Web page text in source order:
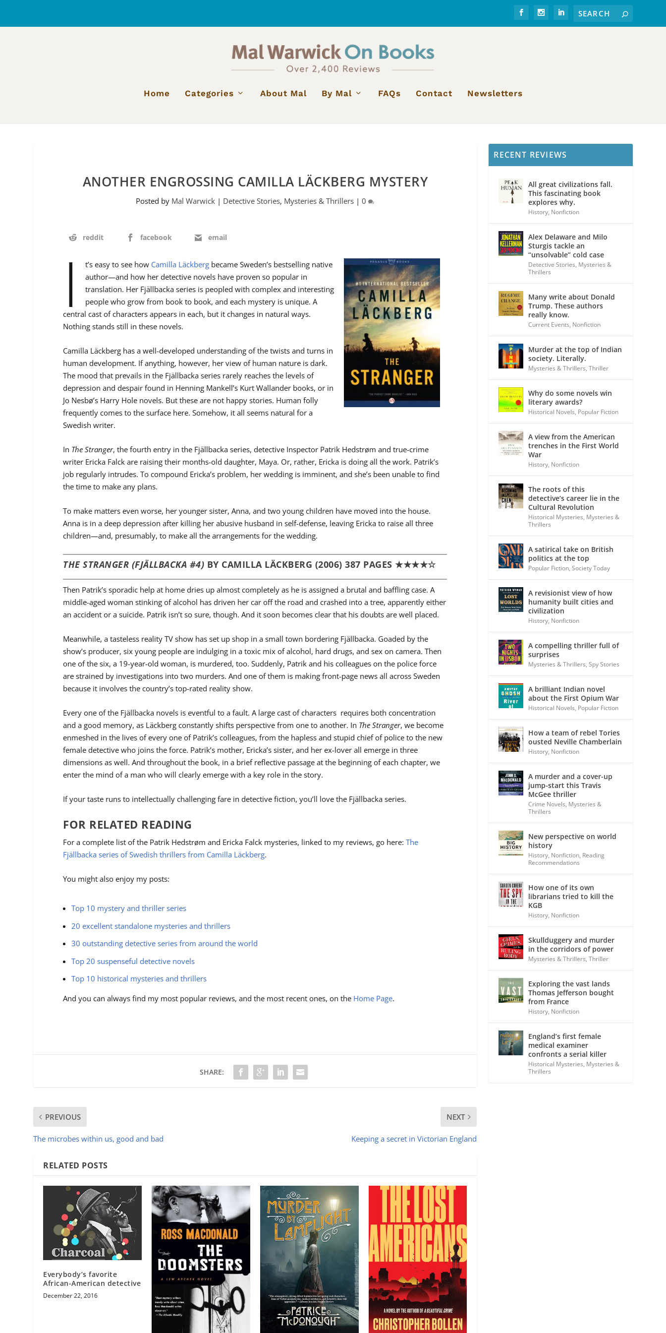
Home Categories About Mal By Mal FAQs Contact Newsletters
ANOTHER ENGROSSING CAMILLA LÄCKBERG MYSTERY
Posted by Mal Warwick | Detective Stories, Mysteries & Thrillers |0
reddit facebook email
I t’s easy to see how Camilla Läckbergbecame Sweden’s bestselling native
author—and how her detective novels have proven so popular in
translation. Her Fjällbacka series is peopled with complex and interesting
people who grow from book to book, and each mystery is unique. A
central cast of characters appears in each, but it changes in natural ways.
Nothing stands still in these novels.
Camilla Läckberg has a well-developed understanding of the twists and turns in
human development. If anything, however, her view of human nature is dark.
The mood that prevails in the Fjällbacka series rarely reaches the levels of
depression and despair found in Henning Mankell’s Kurt Wallander books, or in
Jo Nesbø’s Harry Hole novels. But these are not happy stories. Human folly
frequently comes to the surface here. Somehow, it all seems natural for a
Swedish writer.
In The Stranger, the fourth entry in the Fjällbacka series, detective Inspector Patrik Hedstrøm and true-crime
writer Ericka Falck are raising their months-old daughter, Maya. Or, rather, Ericka is doing all the work. Patrik’s
job regularly intrudes. To compound Ericka’s problem, her wedding is imminent, and she’s been unable to find
the time to make any plans.
To make matters even worse, her younger sister, Anna, and two young children have moved into the house.
Anna is in a deep depression after killing her abusive husband in self-defense, leaving Ericka to raise all three
children—and, presumably, to make all the arrangements for the wedding.
THE STRANGER (FJÄLLBACKA #4) BY CAMILLA LÄCKBERG (2006) 387 PAGES ★★★★☆
Then Patrik’s sporadic help at home dries up almost completely as he is assigned a brutal and baffling case. A
middle-aged woman stinking of alcohol has driven her car off the road and crashed into a tree, apparently either
an accident or a suicide. Patrik isn’t so sure, though. And it soon becomes clear that his doubts are well placed.
Meanwhile, a tasteless reality TV show has set up shop in a small town bordering Fjällbacka. Goaded by the
show’s producer, six young people are indulging in a toxic mix of alcohol, hard drugs, and sex on camera. Then
one of the six, a 19-year-old woman, is murdered, too. Suddenly, Patrik and his colleagues on the police force
are strained by investigations into two murders. And one of them is making front-page news all across Sweden
because it involves the country’s top-rated reality show.
Every one of the Fjällbacka novels is eventful to a fault. A large cast of characters requires both concentration
and a good memory, as Läckberg constantly shifts perspective from one to another. In The Stranger, we become
enmeshed in the lives of every one of Patrik’s colleagues, from the hapless and stupid chief of police to the new
female detective who joins the force. Patrik’s mother, Ericka’s sister, and her ex-lover all emerge in three
dimensions as well. And throughout the book, in a brief reflective passage at the beginning of each chapter, we
enter the mind of a man who will clearly emerge with a key role in the story.
If your taste runs to intellectually challenging fare in detective fiction, you’ll love the Fjällbacka series.
FOR RELATED READING
For a complete list of the Patrik Hedstrøm and Ericka Falck mysteries, linked to my reviews, go here:The
Fjällbacka series of Swedish thrillers from Camilla Läckberg.
You might also enjoy my posts:
Top 10 mystery and thriller series
20 excellent standalone mysteries and thrillers
30 outstanding detective series from around the world
Top 20 suspenseful detective novels
Top 10 historical mysteries and thrillers
And you can always find my most popular reviews, and the most recent ones, on the Home Page.
SHARE:
PREVIOUS
The microbes within us, good and bad
NEXT
Keeping a secret in Victorian England
RELATED POSTS
Everybody’s favorite
African-American detective
December 22, 2016
RECENT REVIEWS
All great civilizations fall.
This fascinating book
explores why.
History, Nonfiction
Alex Delaware and Milo
Sturgis tackle an
“unsolvable” cold case
Detective Stories, Mysteries &
Thrillers
Many write about Donald
Trump. These authors
really know.
Current Events, Nonfiction
Murder at the top of Indian
society. Literally.
Mysteries & Thrillers,Thriller
Why do some novels win
literary awards?
Historical Novels, Popular Fiction
A view from the American
trenches in the First World
War
History, Nonfiction
The roots of this
detective’s career lie in the
Cultural Revolution
Historical Mysteries, Mysteries &
Thrillers
A satirical take on British
politics at the top
Popular Fiction,Society Today
A revisionist view of how
humanity built cities and
civilization
History, Nonfiction
A compelling thriller full of
surprises
Mysteries & Thrillers,Spy Stories
A brilliant Indian novel
about the First Opium War
Historical Novels, Popular Fiction
How a team of rebel Tories
ousted Neville Chamberlain
History, Nonfiction
A murder and a cover-up
jump-start this Travis
McGee thriller
Crime Novels, Mysteries &
Thrillers
New perspective on world
history
History, Nonfiction, Reading
Recommendations
How one of its own
librarians tried to kill the
KGB
History, Nonfiction
Skullduggery and murder
in the corridors of power
Mysteries & Thrillers,Thriller
Exploring the vast lands
Thomas Jefferson bought
from France
History, Nonfiction
England’s first female
medical examiner
confronts a serial killer
Historical Mysteries, Mysteries &
Thrillers